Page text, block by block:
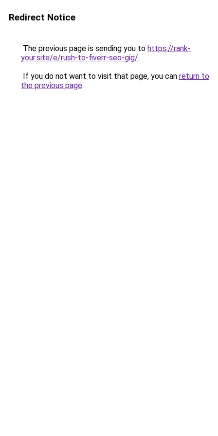
Redirect Notice
The previous page is sending you to https://rank-
your.site/e/rush-to-fiverr-seo-gig/.
If you do not want to visit that page, you can return to
the previous page.